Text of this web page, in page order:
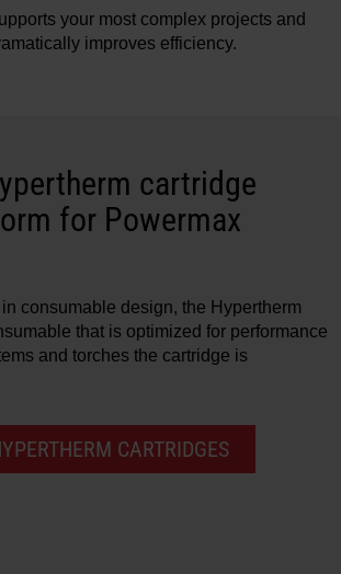
your most complex projects and
improves efficiency.
cartridge
for Powermax
consumable design, the Hypertherm
that is optimized for performance
and torches the cartridge is
CARTRIDGES